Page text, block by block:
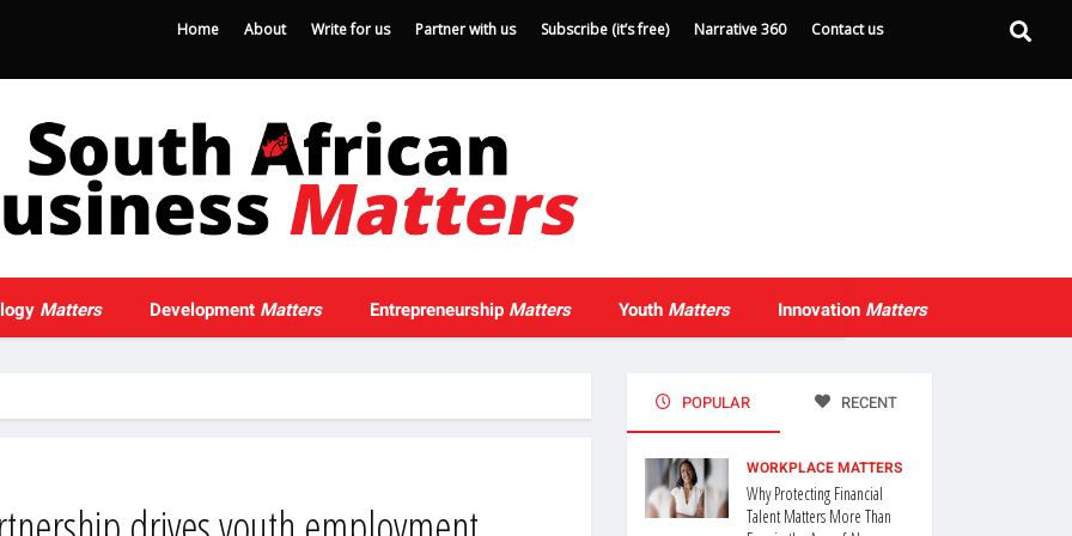
Home About Write for us Partner with us Subscribe (it’s free) Narrative 360 Contact us
Matters Development Matters Entrepreneurship Matters Youth Matters Innovation Matters
POPULAR RECENT
WORKPLACE MATTERS
Why Protecting Financial
Talent Matters More Than